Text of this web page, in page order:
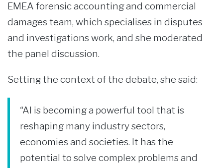
EMEA forensic accounting and commercial
damages team, which specialises in disputes
and investigations work, and she moderated
the panel discussion.
Setting the context of the debate, she said:
“AI is becoming a powerful tool that is
reshaping many industry sectors,
economies and societies. It has the
potential to solve complex problems and